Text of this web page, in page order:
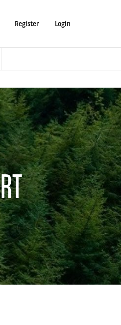
Register Login